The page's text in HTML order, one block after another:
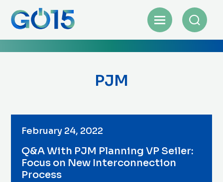
PJM
February 24, 2022
Q&A With PJM Planning VP Seiler:
Focus on New Interconnection
Process